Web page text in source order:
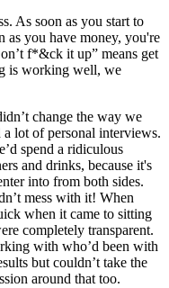
As soon as you start to
as you have money, you're
f*&ck it up” means get
is working well, we
change the way we
lot of personal interviews.
spend a ridiculous
and drinks, because it's
into from both sides.
mess with it! When
when it came to sitting
completely transparent.
with who’d been with
but couldn’t take the
around that too.